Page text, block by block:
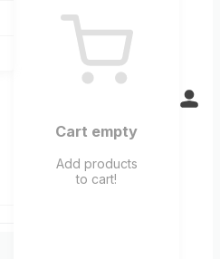
Cart empty
Add products
to cart!